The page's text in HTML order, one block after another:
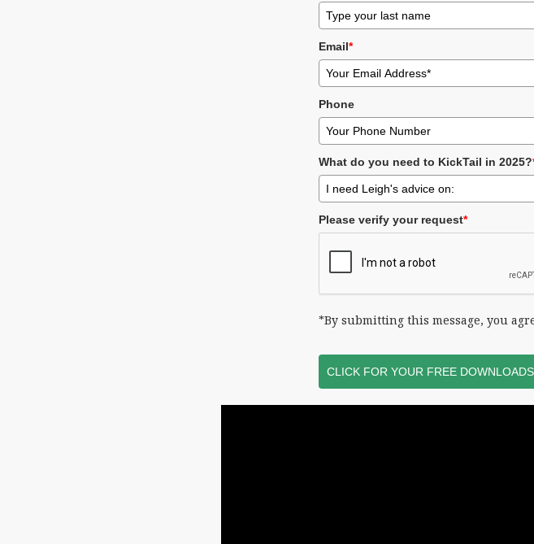
Email*
Phone
What do you need to KickTail in 2025?
Please verify your request*
*By submitting this message, you
CLICK FOR YOUR FREE